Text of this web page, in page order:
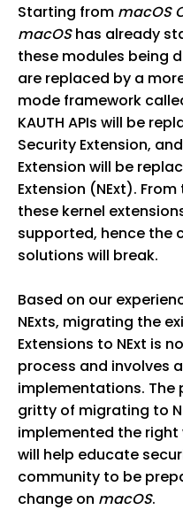
Starting from macOS
macOShas already
these modules being
are replaced by a
mode framework
KAUTH APIs will be
Security Extension,
Extension will be
Extension (NExt).
these kernel
supported, hence the
solutions will break.
Based on our
NExts, migrating the
Extensions to NExt is
process and involves
implementations.
gritty of migrating to
implemented the right
will help educate
community to be
change on macOS.